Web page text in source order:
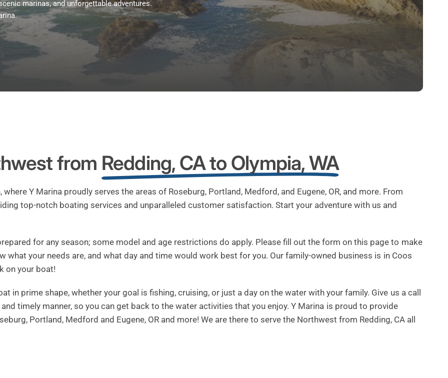
marinas, and unforgettable adventures.
from Redding, CA to Olympia, WA
Y Marina proudly serves the areas of Roseburg, Portland, Medford, and Eugene, OR, and more. From
top-notch boating services and unparalleled customer satisfaction. Start your adventure with us and
for any season; some model and age restrictions do apply. Please fill out the form on this page to make
what your needs are, and what day and time would work best for you. Our family-owned business is in Coos
on your boat!
in prime shape, whether your goal is fishing, cruising, or just a day on the water with your family. Give us a call
timely manner, so you can get back to the water activities that you enjoy. Y Marina is proud to provide
Portland, Medford and Eugene, OR and more! We are there to serve the Northwest from Redding, CA all